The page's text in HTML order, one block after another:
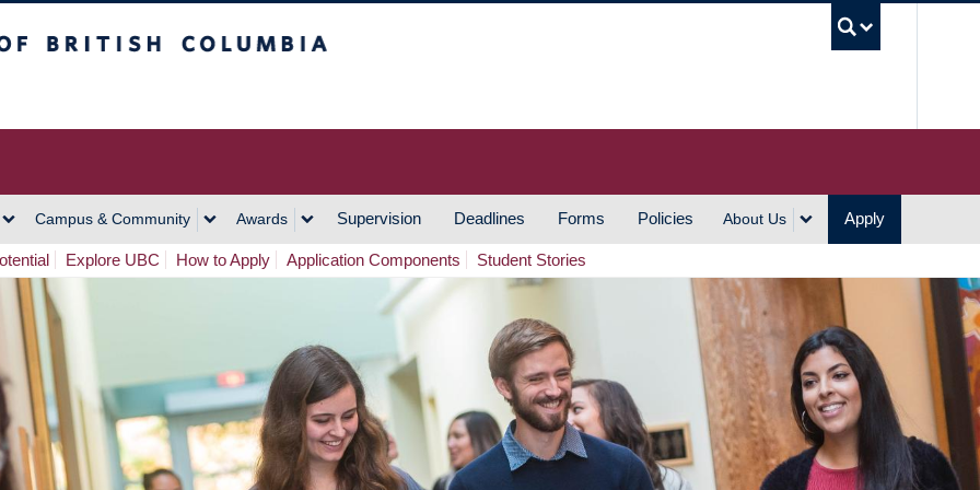
Campus & Community Awards Supervision Deadlines Forms Policies About Us Apply
Explore UBC How to Apply Application Components Student Stories